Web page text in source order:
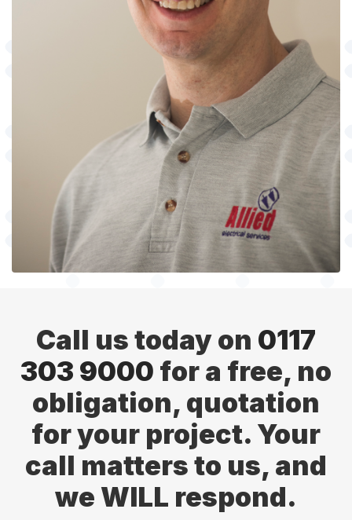
Call us today on 0117
303 9000 for a free, no
obligation, quotation
for your project. Your
call matters to us, and
we WILL respond.